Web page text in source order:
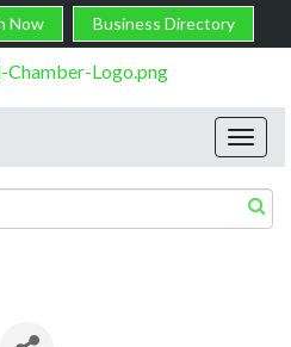
Now Business Directory